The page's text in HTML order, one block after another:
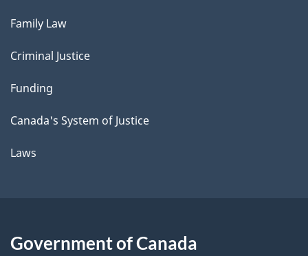
Family Law
Criminal Justice
Funding
Canada's System of Justice
Laws
Government of Canada